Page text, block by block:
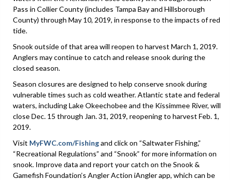
Pass in Collier County (includes Tampa Bay and Hillsborough
County) through May 10, 2019, in response to the impacts of red
tide.
Snook outside of that area will reopen to harvest March 1, 2019.
Anglers may continue to catch and release snook during the
closed season.
Season closures are designed to help conserve snook during
vulnerable times such as cold weather. Atlantic state and federal
waters, including Lake Okeechobee and the Kissimmee River, will
close Dec. 15 through Jan. 31, 2019, reopening to harvest Feb. 1,
2019.
Visit MyFWC.com/Fishingand click on “Saltwater Fishing,”
“Recreational Regulations” and “Snook” for more information on
snook. Improve data and report your catch on the Snook &
Gamefish Foundation’s Angler Action iAngler app, which can be